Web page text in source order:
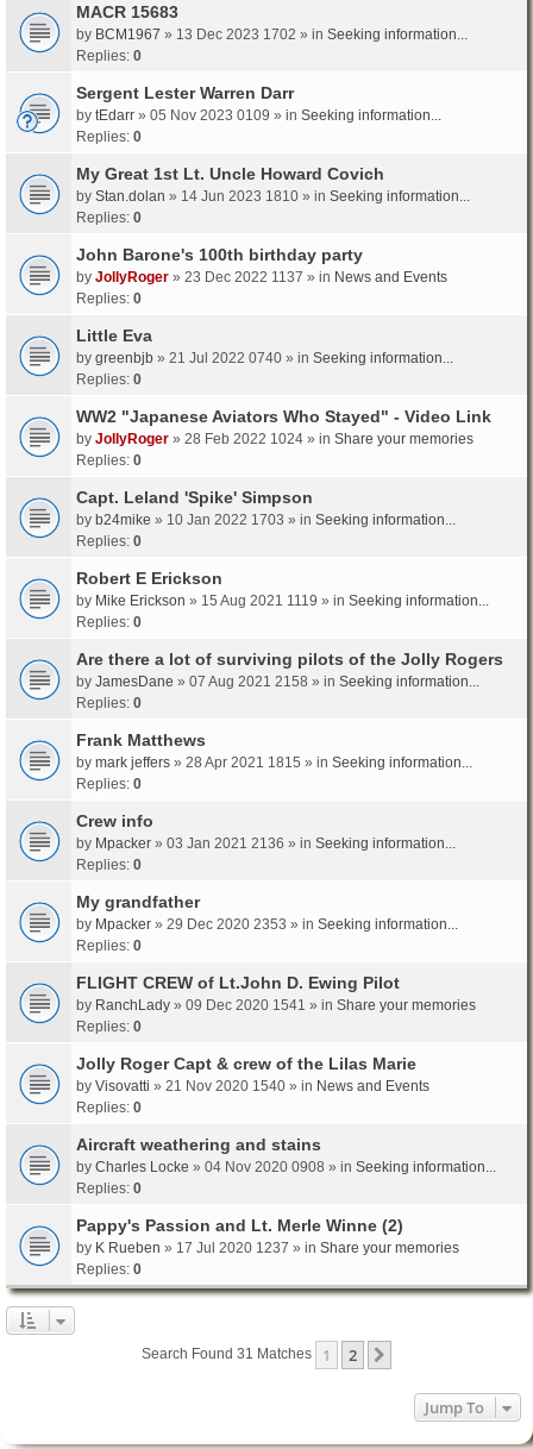
MACR 15683
by BCM1967 » 13 Dec 2023 1702 » in Seeking information...
Replies: 0
Sergent Lester Warren Darr
by tEdarr » 05 Nov 2023 0109 » in Seeking information...
Replies: 0
My Great 1st Lt. Uncle Howard Covich
by Stan.dolan » 14 Jun 2023 1810 » in Seeking information...
Replies: 0
John Barone's 100th birthday party
by JollyRoger » 23 Dec 2022 1137 » in News and Events
Replies: 0
Little Eva
by greenbjb » 21 Jul 2022 0740 » in Seeking information...
Replies: 0
WW2 "Japanese Aviators Who Stayed" - Video Link
by JollyRoger » 28 Feb 2022 1024 » in Share your memories
Replies: 0
Capt. Leland 'Spike' Simpson
by b24mike » 10 Jan 2022 1703 » in Seeking information...
Replies: 0
Robert E Erickson
by Mike Erickson » 15 Aug 2021 1119 » in Seeking information...
Replies: 0
Are there a lot of surviving pilots of the Jolly Rogers
by JamesDane » 07 Aug 2021 2158 » in Seeking information...
Replies: 0
Frank Matthews
by mark jeffers » 28 Apr 2021 1815 » in Seeking information...
Replies: 0
Crew info
by Mpacker » 03 Jan 2021 2136 » in Seeking information...
Replies: 0
My grandfather
by Mpacker » 29 Dec 2020 2353 » in Seeking information...
Replies: 0
FLIGHT CREW of Lt.John D. Ewing Pilot
by RanchLady » 09 Dec 2020 1541 » in Share your memories
Replies: 0
Jolly Roger Capt & crew of the Lilas Marie
by Visovatti » 21 Nov 2020 1540 » in News and Events
Replies: 0
Aircraft weathering and stains
by Charles Locke » 04 Nov 2020 0908 » in Seeking information...
Replies: 0
Pappy's Passion and Lt. Merle Winne (2)
by K Rueben » 17 Jul 2020 1237 » in Share your memories
Replies: 0
Search Found 31 Matches 1 2
Jump To